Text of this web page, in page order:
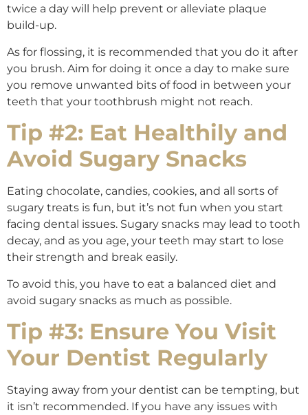
twice a day will help prevent or alleviate plaque
build-up.
As for flossing, it is recommended that you do it after
you brush. Aim for doing it once a day to make sure
you remove unwanted bits of food in between your
teeth that your toothbrush might not reach.
Tip #2: Eat Healthily and
Avoid Sugary Snacks
Eating chocolate, candies, cookies, and all sorts of
sugary treats is fun, but it’s not fun when you start
facing dental issues. Sugary snacks may lead to tooth
decay, and as you age, your teeth may start to lose
their strength and break easily.
To avoid this, you have to eat a balanced diet and
avoid sugary snacks as much as possible.
Tip #3: Ensure You Visit
Your Dentist Regularly
Staying away from your dentist can be tempting, but
it isn’t recommended. If you have any issues with